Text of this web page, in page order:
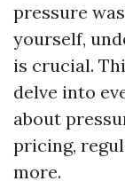
pressure
yourself,
is crucial.
delve into
about
pricing,
more.